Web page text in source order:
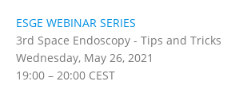
ESGE WEBINAR SERIES
3rd Space Endoscopy - Tips and Tricks
Wednesday, May 26, 2021
19:00 – 20:00 CEST